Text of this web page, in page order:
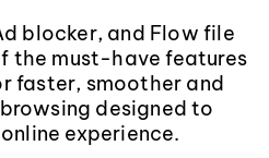
blocker, and Flow file
the must-have features
faster, smoother and
designed to
experience.